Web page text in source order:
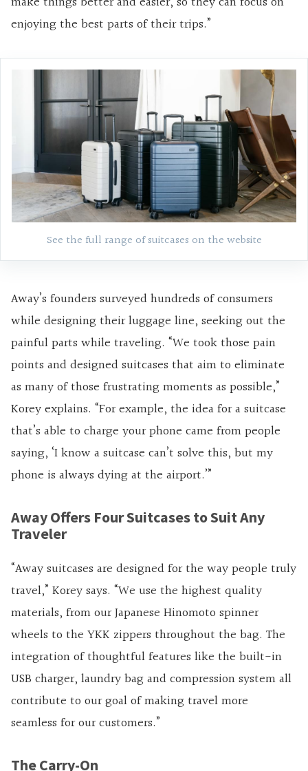
enjoying the best parts of their trips.”
See the full range of suitcases on the website
Away’s founders surveyed hundreds of consumers
while designing their luggage line, seeking out the
painful parts while traveling. “We took those pain
points and designed suitcases that aim to eliminate
as many of those frustrating moments as possible,”
Korey explains. “For example, the idea for a suitcase
that’s able to charge your phone came from people
saying, ‘I know a suitcase can’t solve this, but my
phone is always dying at the airport.’”
Away Offers Four Suitcases to Suit Any
Traveler
“Away suitcases are designed for the way people truly
travel,” Korey says. “We use the highest quality
materials, from our Japanese Hinomoto spinner
wheels to the YKK zippers throughout the bag. The
integration of thoughtful features like the built-in
USB charger, laundry bag and compression system all
contribute to our goal of making travel more
seamless for our customers.”
The Carry-On